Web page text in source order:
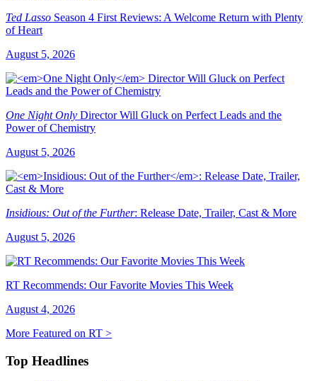
Ted Lasso Season 4 First Reviews: A Welcome Return with Plenty
of Heart
August 5, 2026
One Night Only Director Will Gluck on Perfect Leads and the
Power of Chemistry
August 5, 2026
Insidious: Out of the Further: Release Date, Trailer, Cast & More
August 5, 2026
RT Recommends: Our Favorite Movies This Week
August 4, 2026
More Featured on RT >
Top Headlines